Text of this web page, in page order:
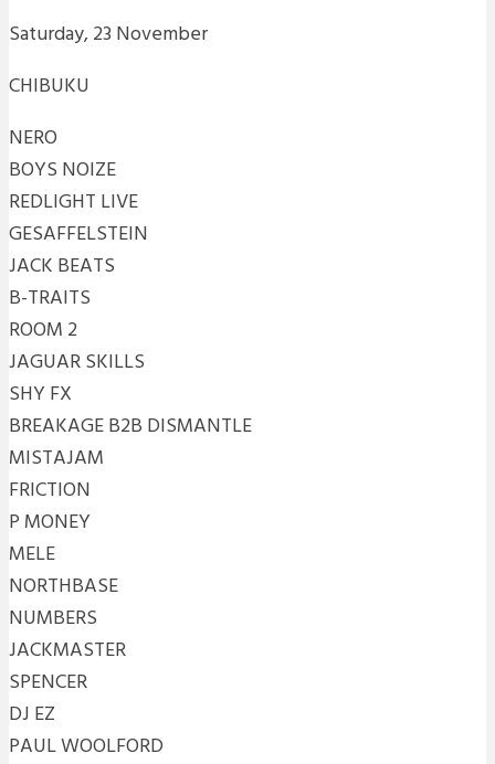
Saturday, 23 November
CHIBUKU
NERO
BOYS NOIZE
REDLIGHT LIVE
GESAFFELSTEIN
JACK BEATS
B-TRAITS
ROOM 2
JAGUAR SKILLS
SHY FX
BREAKAGE B2B DISMANTLE
MISTAJAM
FRICTION
P MONEY
MELE
NORTHBASE
NUMBERS
JACKMASTER
SPENCER
DJ EZ
PAUL WOOLFORD